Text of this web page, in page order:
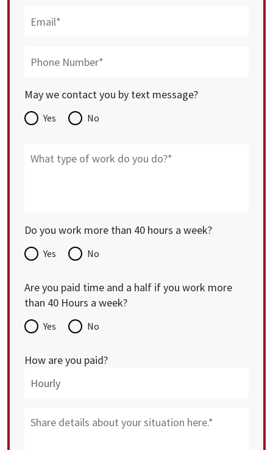
May we contact you by text message?
Yes No
Do you work more than 40 hours a week?
Yes No
Are you paid time and a half if you work more
than 40 Hours a week?
Yes No
How are you paid?